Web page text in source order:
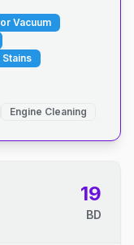
Vacuum
Engine Cleaning
19
BD